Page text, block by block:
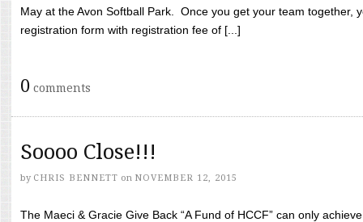
May at the Avon Softball Park. Once you get your team together,
registration form with registration fee of [...]
0 comments
Soooo Close!!!
by CHRIS BENNETT on NOVEMBER 12, 2015
The Maeci & Gracie Give Back “A Fund of HCCF” can only